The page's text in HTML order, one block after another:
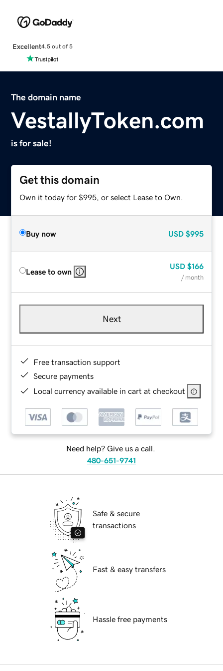
Excellent4.5 out of 5
The domain name
VestallyToken.com
is for sale!
Get this domain
Own it today for $995, or select Lease to Own.
Buy now USD $995
Lease to own
USD $166
/ month
Next
Free transaction support
Secure payments
Local currency available in cart at checkout
Need help? Give us a call.
480-651-9741
Safe & secure
transactions
Fast & easy transfers
Hassle free payments